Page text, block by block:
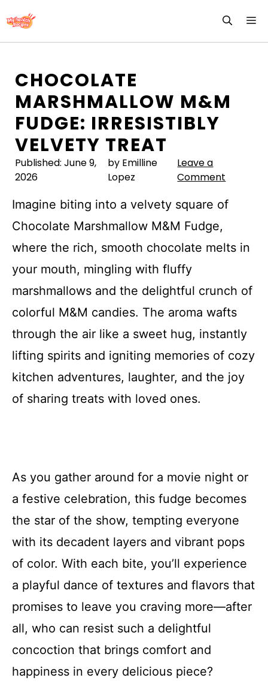
to
CHOCOLATE
MARSHMALLOW M&M
FUDGE: IRRESISTIBLY
VELVETY TREAT
Published: June 9,
2026
by Emilline
Lopez
Leave a
Comment
Imagine biting into a velvety square of
Chocolate Marshmallow M&M Fudge,
where the rich, smooth chocolate melts in
your mouth, mingling with fluffy
marshmallows and the delightful crunch of
colorful M&M candies. The aroma wafts
through the air like a sweet hug, instantly
lifting spirits and igniting memories of cozy
kitchen adventures, laughter, and the joy
of sharing treats with loved ones.
As you gather around for a movie night or
a festive celebration, this fudge becomes
the star of the show, tempting everyone
with its decadent layers and vibrant pops
of color. With each bite, you’ll experience
a playful dance of textures and flavors that
promises to leave you craving more—after
all, who can resist such a delightful
concoction that brings comfort and
happiness in every delicious piece?